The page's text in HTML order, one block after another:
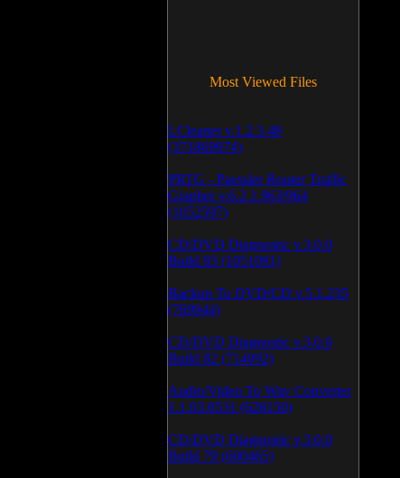
Most Viewed Files
LCleaner v.1.2.3.48
(371869974)
PRTG - Paessler Router Traffic
Grapher v.6.2.1.963/964
(1052597)
CD/DVD Diagnostic v.3.0.0
Build 83 (1051091)
Backup To DVD/CD v.5.1.235
(769944)
CD/DVD Diagnostic v.3.0.0
Build 82 (714092)
Audio/Video To Wav Converter
1.1.03.0531 (628150)
CD/DVD Diagnostic v.3.0.0
Build 79 (600465)